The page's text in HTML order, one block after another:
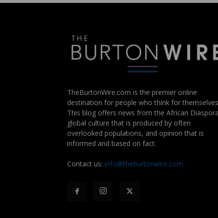
TheBurtonWire.com is the premier online
destination for people who think for
This blog offers news from the African
global culture that is produced by often
overlooked populations, and opinion that is
informed and based on fact.
Contact us: info@theburtonwire.com